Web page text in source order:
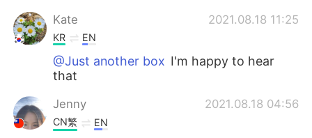
Kate 2021.08.18 11:25
KR EN
@Just another box I'm happy to hear
that
Jenny 2021.08.18 04:56
CN繁 EN